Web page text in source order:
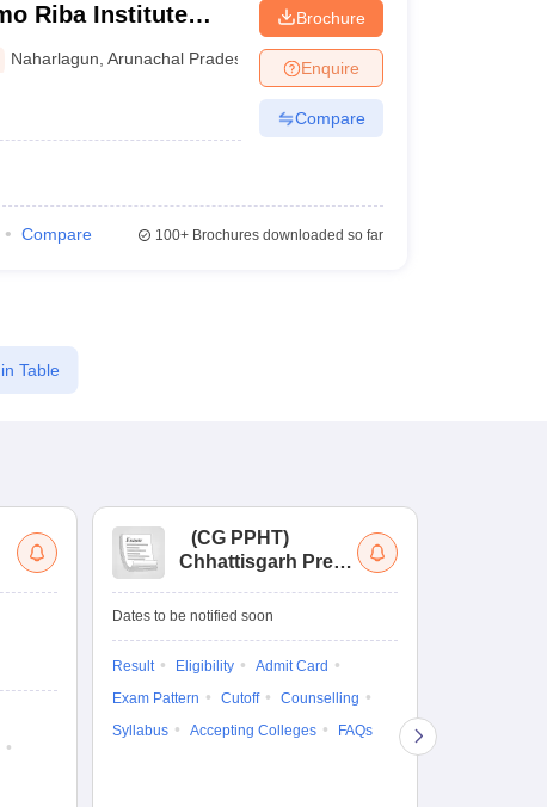
Riba Institute
Naharlagun
Naharlagun ,Arunachal Pradesh
Brochure
Enquire
Compare
Compare 100+Brochures downloaded so far
Table
(CG PPHT)
Chhattisgarh Pre
Dates to be notified soon
Result Eligibility
Admit Card
Exam Pattern
Cutoff
Counselling
Syllabus
Accepting Colleges FAQs